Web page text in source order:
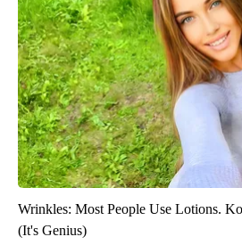
Wrinkles: Most People Use Lotions.
(It's Genius)